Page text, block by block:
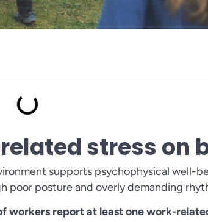
stress on
supports psychophysical well-
poor posture and overly demanding
workers report at least one work-